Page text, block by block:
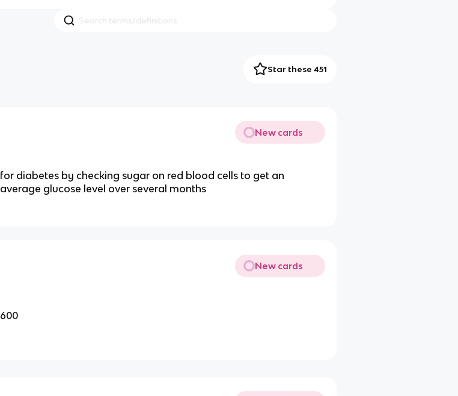
Star these 451
New cards
for diabetes by checking sugar on red blood cells to get an
average glucose level over several months
New cards
600